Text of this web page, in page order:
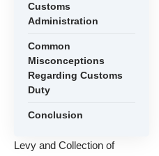
Customs
Administration
Common
Misconceptions
Regarding Customs
Duty
Conclusion
Levy and Collection of